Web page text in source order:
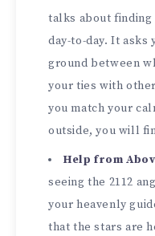
talks about finding
day-to-day. It asks
ground between
your ties with
you match your
outside, you will
Help from
seeing the 2112
your heavenly
that the stars are